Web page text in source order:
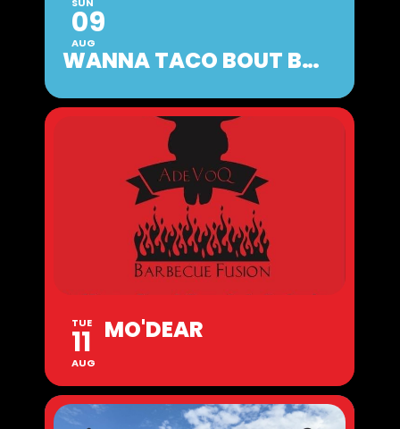
09
AUG
WANNA TACO BOUT BURGERS
TUE
11
AUG
MO'DEAR